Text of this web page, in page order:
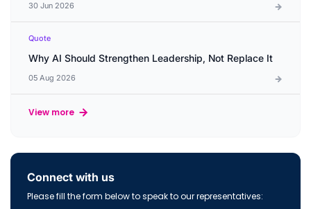
30 Jun 2026
Quote
Why AI Should Strengthen Leadership, Not Replace It
05 Aug 2026
View more
Connect with us
Please fill the form below to speak to our representatives: